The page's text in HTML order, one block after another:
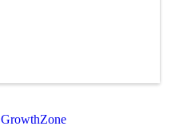
GrowthZone